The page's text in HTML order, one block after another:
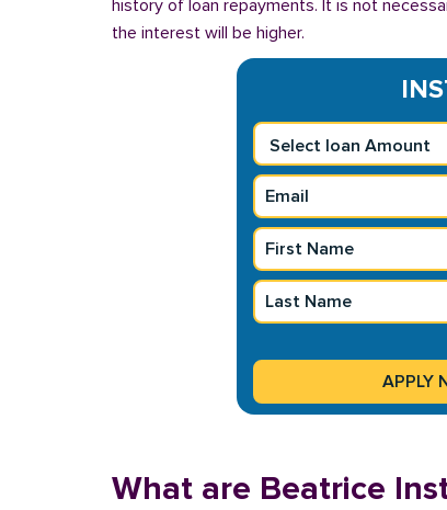
history of loan repayments. It is not
the interest will be higher.
What are Beatrice